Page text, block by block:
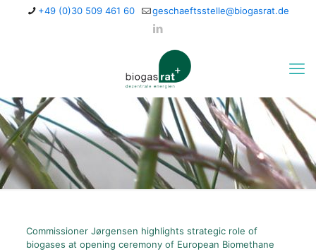
+49 (0)30 509 461 60 geschaeftsstelle@biogasrat.de
Commissioner Jørgensen highlights strategic role of
biogases at opening ceremony of European Biomethane